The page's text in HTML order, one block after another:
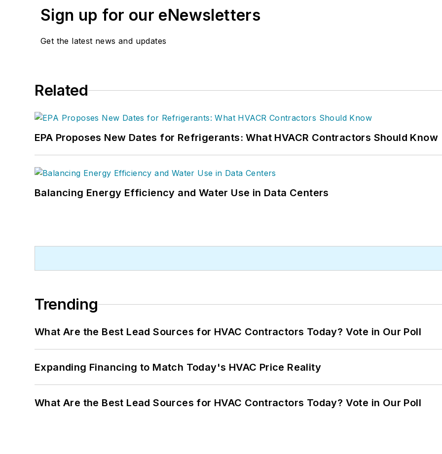
Sign up for our eNewsletters
Get the latest news and updates
Related
EPA Proposes New Dates for Refrigerants: What HVACR Contractors Should Know
Balancing Energy Efficiency and Water Use in Data Centers
Trending
What Are the Best Lead Sources for HVAC Contractors Today? Vote in Our Poll
Expanding Financing to Match Today's HVAC Price Reality
What Are the Best Lead Sources for HVAC Contractors Today? Vote in Our Poll